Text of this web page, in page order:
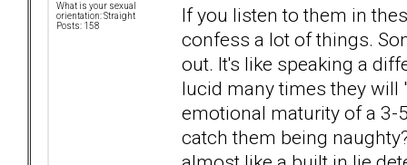
What is your sexual
orientation: Straight
Posts: 158
If you listen to them in
confess a lot of things.
out. It's like speaking a
lucid many times they will
emotional maturity of a 3-
catch them being